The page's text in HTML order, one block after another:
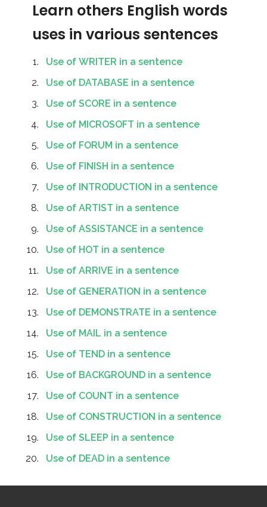
Learn others English words
uses in various sentences
Use of WRITER in a sentence
Use of DATABASE in a sentence
Use of SCORE in a sentence
Use of MICROSOFT in a sentence
Use of FORUM in a sentence
Use of FINISH in a sentence
Use of INTRODUCTION in a sentence
Use of ARTIST in a sentence
Use of ASSISTANCE in a sentence
Use of HOT in a sentence
Use of ARRIVE in a sentence
Use of GENERATION in a sentence
Use of DEMONSTRATE in a sentence
Use of MAIL in a sentence
Use of TEND in a sentence
Use of BACKGROUND in a sentence
Use of COUNT in a sentence
Use of CONSTRUCTION in a sentence
Use of SLEEP in a sentence
Use of DEAD in a sentence